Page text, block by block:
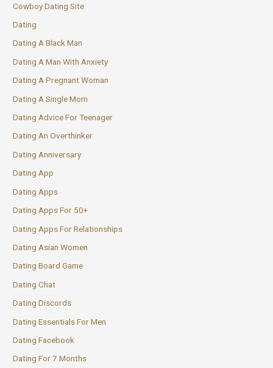
Cowboy Dating Site
Dating
Dating A Black Man
Dating A Man With Anxiety
Dating A Pregnant Woman
Dating A Single Mom
Dating Advice For Teenager
Dating An Overthinker
Dating Anniversary
Dating App
Dating Apps
Dating Apps For 50+
Dating Apps For Relationships
Dating Asian Women
Dating Board Game
Dating Chat
Dating Discords
Dating Essentials For Men
Dating Facebook
Dating For 7 Months